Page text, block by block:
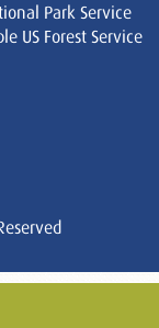
Park Service
US Forest Service